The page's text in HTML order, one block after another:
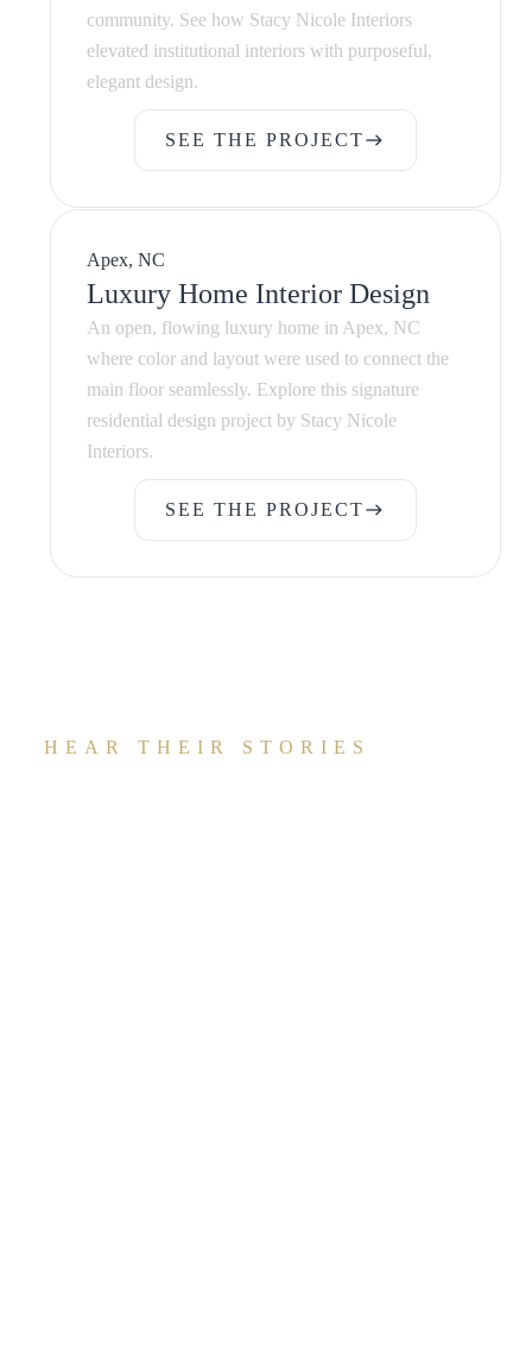
community. See how Stacy Nicole Interiors
elevated institutional interiors with purposeful,
elegant design.
SEE THE PROJECTeast
Apex, NC
Luxury Home Interior Design
An open, flowing luxury home in Apex, NC
where color and layout were used to connect the
main floor seamlessly. Explore this signature
residential design project by Stacy Nicole
Interiors.
SEE THE PROJECTeast
HEAR THEIR STORIES